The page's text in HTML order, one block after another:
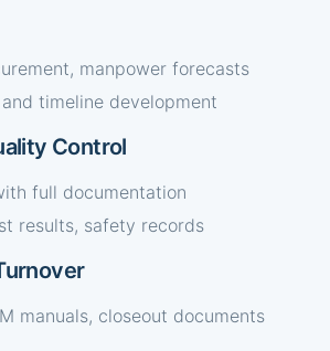
manpower forecasts
timeline development
Control
full documentation
results, safety records
manuals, closeout documents